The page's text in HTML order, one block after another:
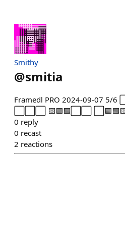
Smithy
@smitia
Framedl PRO 2024-09-07 5/
⬜⬜⬜ 🟨🟩🟩⬜⬜
0 reply
0 recast
2 reactions